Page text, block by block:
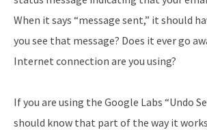
When it says “message sent,” it should
you see that message? Does it ever go
Internet connection are you using?
If you are using the Google Labs “Undo
should know that part of the way it